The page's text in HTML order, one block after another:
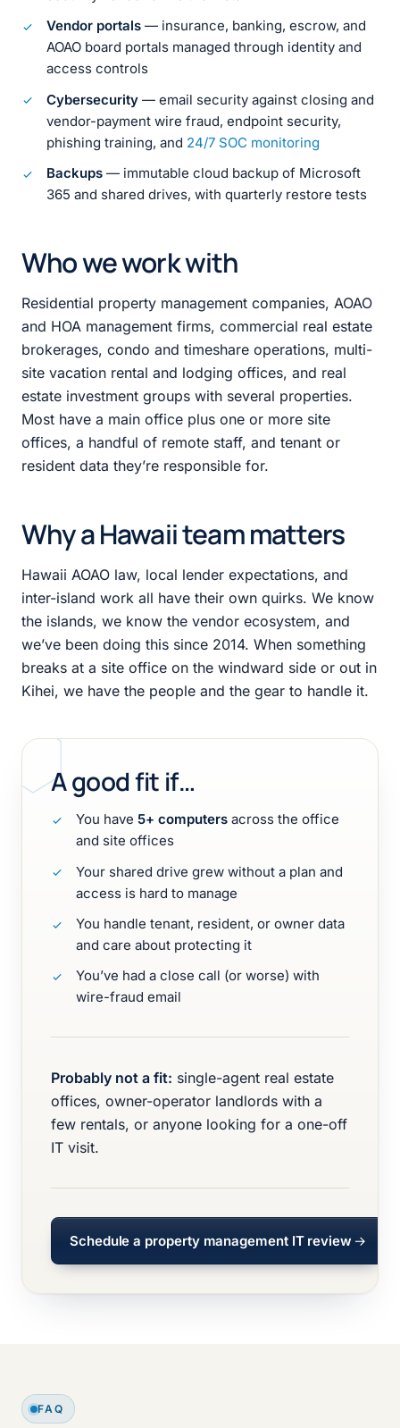
Vendor portals — insurance, banking, escrow, and
AOAO board portals managed through identity and
access controls
Cybersecurity — email security against closing and
vendor-payment wire fraud, endpoint security,
phishing training, and 24/7 SOC monitoring
Backups — immutable cloud backup of Microsoft
365 and shared drives, with quarterly restore tests
Who we work with
Residential property management companies, AOAO
and HOA management firms, commercial real estate
brokerages, condo and timeshare operations, multi-
site vacation rental and lodging offices, and real
estate investment groups with several properties.
Most have a main office plus one or more site
offices, a handful of remote staff, and tenant or
resident data they’re responsible for.
Why a Hawaii team matters
Hawaii AOAO law, local lender expectations, and
inter-island work all have their own quirks. We know
the islands, we know the vendor ecosystem, and
we’ve been doing this since 2014. When something
breaks at a site office on the windward side or out in
Kihei, we have the people and the gear to handle it.
A good fit if…
You have 5+ computers across the office
and site offices
Your shared drive grew without a plan and
access is hard to manage
You handle tenant, resident, or owner data
and care about protecting it
You’ve had a close call (or worse) with
wire-fraud email
Probably not a fit: single-agent real estate
offices, owner-operator landlords with a
few rentals, or anyone looking for a one-off
IT visit.
Schedule a property management IT review
FAQ